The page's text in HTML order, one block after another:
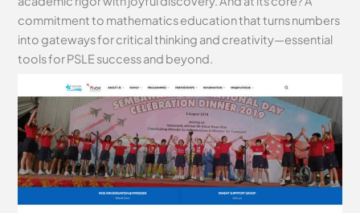
commitment to mathematics education that turns numbers
into gateways for critical thinking and creativity—essential
tools for PSLE success and beyond.